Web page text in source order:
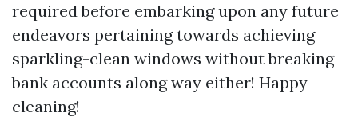
required before embarking upon any future
endeavors pertaining towards achieving
sparkling-clean windows without breaking
bank accounts along way either! Happy
cleaning!